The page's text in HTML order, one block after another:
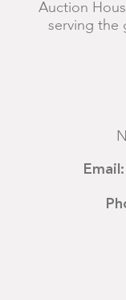
Auction
serving the